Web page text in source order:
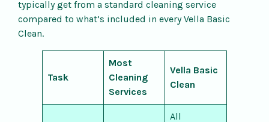
typically get from a standard cleaning service
compared to what’s included in every Vella Basic
Clean.
Task
Most
Cleaning
Services
Vella Basic
Clean
All